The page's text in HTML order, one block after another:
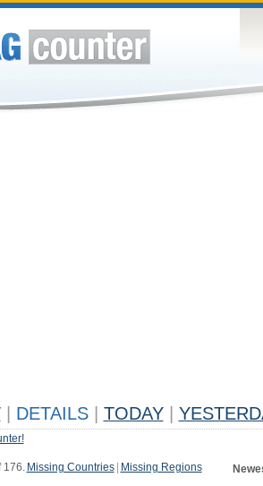
DETAILS TODAY
176. Missing Countries Missing Regions